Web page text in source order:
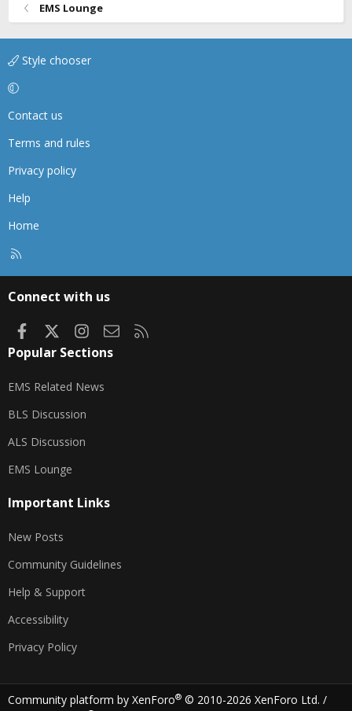
EMS Lounge
Style chooser
Contact us
Terms and rules
Privacy policy
Help
Home
Connect with us
FacebookInstagram
Contact us
Popular Sections
EMS Related News
BLS Discussion
ALS Discussion
EMS Lounge
Important Links
New Posts
Community Guidelines
Help & Support
Accessibility
Privacy Policy
Community platform by XenForo® © 2010-2026 XenForo Ltd. /